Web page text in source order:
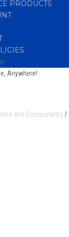
PRODUCTS
Anywhere!
and Components /